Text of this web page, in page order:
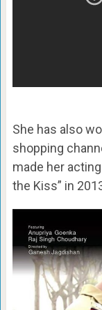
She has also
shopping
made her
the Kiss” in